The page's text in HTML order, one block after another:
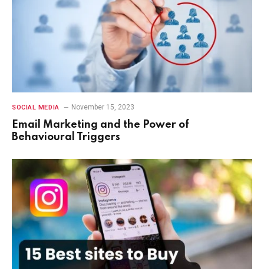
SOCIAL MEDIA November 15, 2023
Email Marketing and the Power of
Behavioural Triggers